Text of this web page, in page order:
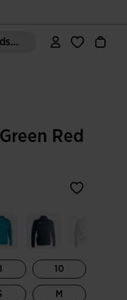
Search (keywords,etc)
Red
10
M